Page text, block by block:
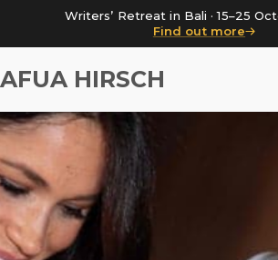
Writers’ Retreat in Bali · 15–25
Find out more
AFUA HIRSCH